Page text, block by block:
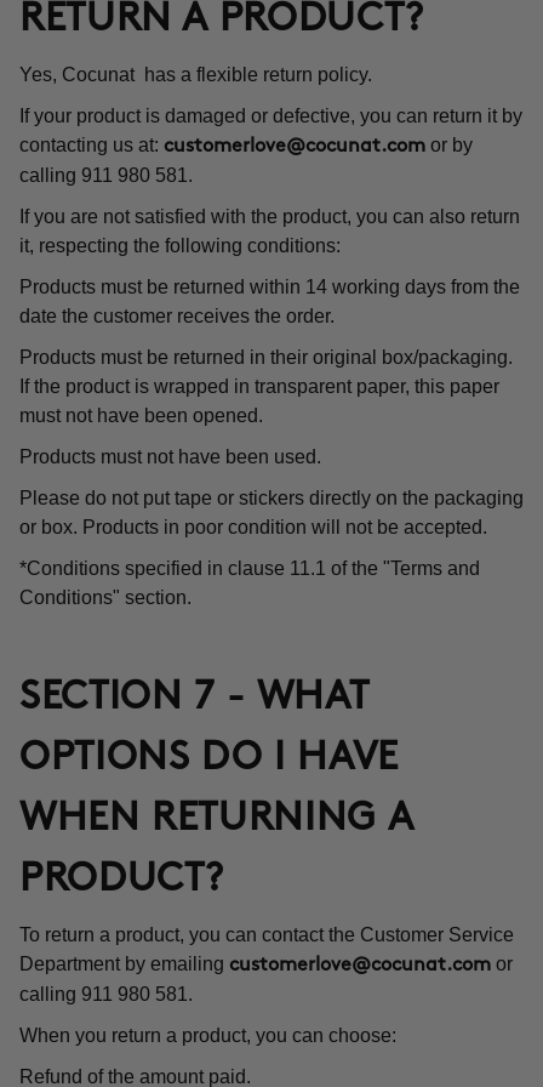
RETURN A PRODUCT?
Yes, Cocunat has a flexible return policy.
If your product is damaged or defective, you can return it by
contacting us at: customerlove@cocunat.com or by
calling 911 980 581.
If you are not satisfied with the product, you can also return
it, respecting the following conditions:
Products must be returned within 14 working days from the
date the customer receives the order.
Products must be returned in their original box/packaging.
If the product is wrapped in transparent paper, this paper
must not have been opened.
Products must not have been used.
Please do not put tape or stickers directly on the packaging
or box. Products in poor condition will not be accepted.
*Conditions specified in clause 11.1 of the "Terms and
Conditions" section.
SECTION 7 - WHAT
OPTIONS DO I HAVE
WHEN RETURNING A
PRODUCT?
To return a product, you can contact the Customer Service
Department by emailing customerlove@cocunat.com or
calling 911 980 581.
When you return a product, you can choose:
Refund of the amount paid.